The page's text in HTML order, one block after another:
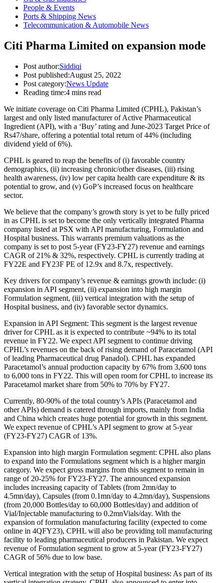
People & Events
Ports & Shipping News
Telecommunication & Automobile News
Citi Pharma Limited on expansion mode
Post author:Siddiqi
Post published:August 25, 2022
Post category:News Update
Reading time:4 mins read
We initiate coverage on Citi Pharma Limited (CPHL), Pakistan’s
largest and only listed manufacturer of Active Pharmaceutical
Ingredient (API), with a ‘Buy’ rating and June-2023 Target Price of
Rs47/share, offering a potential total return of 44% (including
dividend yield of 6%).
CPHL is geared to reap the benefits of (i) favorable country
demographics, (ii) increasing chronic/other diseases, (iii) rising
health awareness, (iv) low per capita health care expenditure & its
potential to grow, and (v) GoP’s increased focus on healthcare
sector.
We believe that the company’s growth story is yet to be fully priced
in as CPHL is set to become the only vertically integrated Pharma
company listed at PSX with API manufacturing, Formulation and
Hospital business. This warrants premium valuations as the
company is set to post 5-year (FY23-FY27) revenue and earnings
CAGR of 21% & 32%, respectively. CPHL is currently trading at
FY22E and FY23F PE of 12.9x and 8.7x, respectively.
Key drivers for company’s revenue & earnings growth include: (i)
expansion in API segment, (ii) expansion into high margin
Formulation segment, (iii) vertical integration with the setup of
Hospital business, and (iv) favorable sector dynamics.
Expansion in API Segment: This segment is the largest revenue
driver for CPHL as it is expected to contribute ~94% to its total
revenue in FY22. We expect API segment to continue driving
CPHL’s revenues on the back of rising demand of Paracetamol (API
of leading Pharmaceutical drug Panadol). CPHL has expanded
Paracetamol’s annual production capacity by 67% from 3,600 tons
to 6,000 tons in FY22. This will open room for CPHL to increase its
Paracetamol market share from 50% to 70% by FY27.
Currently, 80-90% of the total country’s APIs (Paracetamol and
other APIs) demand is catered through imports, mainly from India
and China which creates huge potential for growth in this segment.
We expect revenue of CPHL’s API segment to grow at 5-year
(FY23-FY27) CAGR of 13%.
Expansion into high margin Formulation segment: CPHL also plans
to expand into the Formulations segment which is a higher margin
category. We expect gross margins from this segment to remain in
range of 20-25% for FY23-FY27. The announced expansion
includes increasing capacity of Tablets (from 2mn/day to
4.5mn/day), Capsules (from 0.1mn/day to 4.2mn/day), Suspensions
(from 20,000 Bottles/day to 60,000 Bottles/day) and addition of
Vial/Injectable manufacturing to 0.2mnVials/day. With the
expansion of formulation manufacturing facility (expected to come
online in 4QFY23), CPHL will also be providing toll manufacturing
facility to leading pharmaceutical producers in Pakistan. We expect
revenue of Formulation segment to grow at 5-year (FY23-FY27)
CAGR of 56% due to low base.
Vertical integration with the setup of Hospital business: As part of its